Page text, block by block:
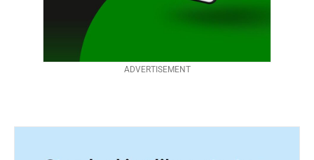
ADVERTISEMENT